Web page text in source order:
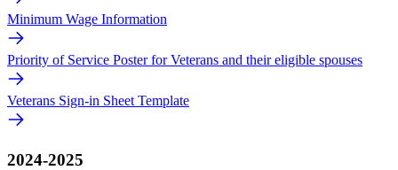
Minimum Wage Information
Priority of Service Poster for Veterans and their eligible spouses
Veterans Sign-in Sheet Template
2024-2025